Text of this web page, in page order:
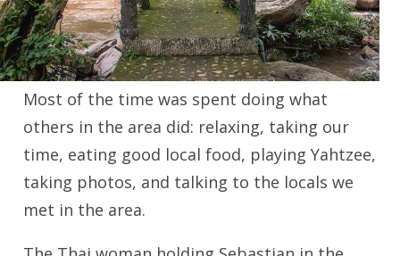
Most of the time was spent doing what
others in the area did: relaxing, taking our
time, eating good local food, playing Yahtzee,
taking photos, and talking to the locals we
met in the area.